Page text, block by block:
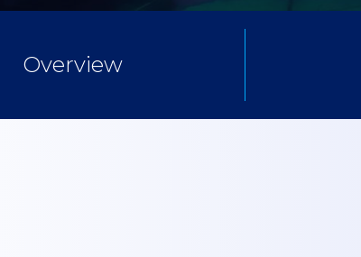
Overview